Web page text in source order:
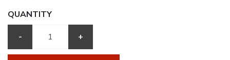
QUANTITY
-
+